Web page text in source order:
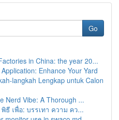
Go
in China: the year 20...
Enhance Your Yard
langkah Lengkap untuk Calon
Nerd Vibe: A Thorough ...
ธี เพื่อ: บรรเทา ความ คว...